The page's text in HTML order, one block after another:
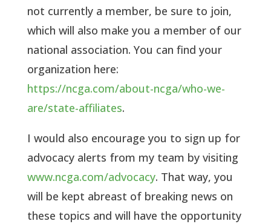
not currently a member, be sure to join,
which will also make you a member of our
national association. You can find your
organization here:
https://ncga.com/about-ncga/who-we-
are/state-affiliates.
I would also encourage you to sign up for
advocacy alerts from my team by visiting
www.ncga.com/advocacy. That way, you
will be kept abreast of breaking news on
these topics and will have the opportunity